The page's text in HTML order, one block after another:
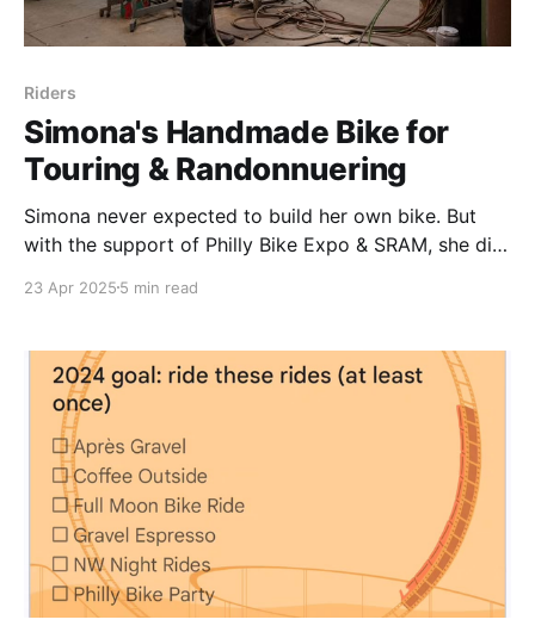
Riders
Simona's Handmade Bike for
Touring & Randonnuering
Simona never expected to build her own bike. But
with the support of Philly Bike Expo & SRAM, she did
Adventure Cycling Association this month.
23 Apr 2025 5 min read